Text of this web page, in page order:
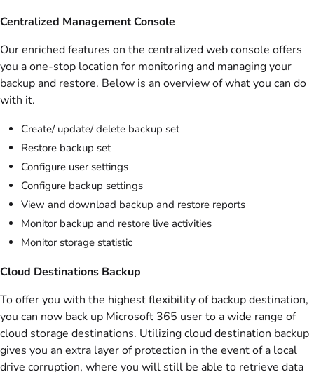
Centralized Management Console
Our enriched features on the centralized web console offers
you a one-stop location for monitoring and managing your
backup and restore. Below is an overview of what you can do
with it.
Create/ update/ delete backup set
Restore backup set
Configure user settings
Configure backup settings
View and download backup and restore reports
Monitor backup and restore live activities
Monitor storage statistic
Cloud Destinations Backup
To offer you with the highest flexibility of backup destination,
you can now back up Microsoft 365 user to a wide range of
cloud storage destinations. Utilizing cloud destination backup
gives you an extra layer of protection in the event of a local
drive corruption, where you will still be able to retrieve data